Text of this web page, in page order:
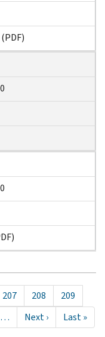
Page
207 Page
208 Page
209
…
Next
page
Next ›
Last
page
Last »